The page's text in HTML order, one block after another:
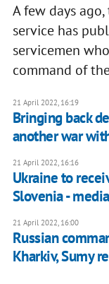
A few days
service has
servicemen
command of
21 April 2022, 16:19
Bringing back
another war
21 April 2022, 16:16
Ukraine to
Slovenia - media
21 April 2022, 16:00
Russian
Kharkiv, Sumy